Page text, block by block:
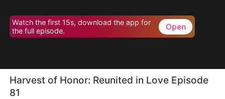
Watch the first 15s, download the app for
the full episode.
Open
Harvest of Honor: Reunited in Love Episode
81